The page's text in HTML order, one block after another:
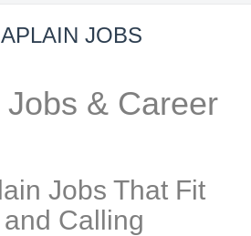
JOBS
& Career
Jobs That Fit
Calling